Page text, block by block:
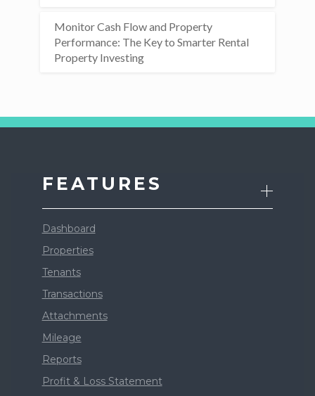
Monitor Cash Flow and Property
Performance: The Key to Smarter Rental
Property Investing
FEATURES
Dashboard
Properties
Tenants
Transactions
Attachments
Mileage
Reports
Profit & Loss Statement